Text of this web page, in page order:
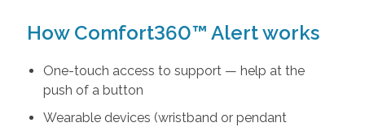
How Comfort360™ Alert works
One-touch access to support — help at the
push of a button
Wearable devices (wristband or pendant